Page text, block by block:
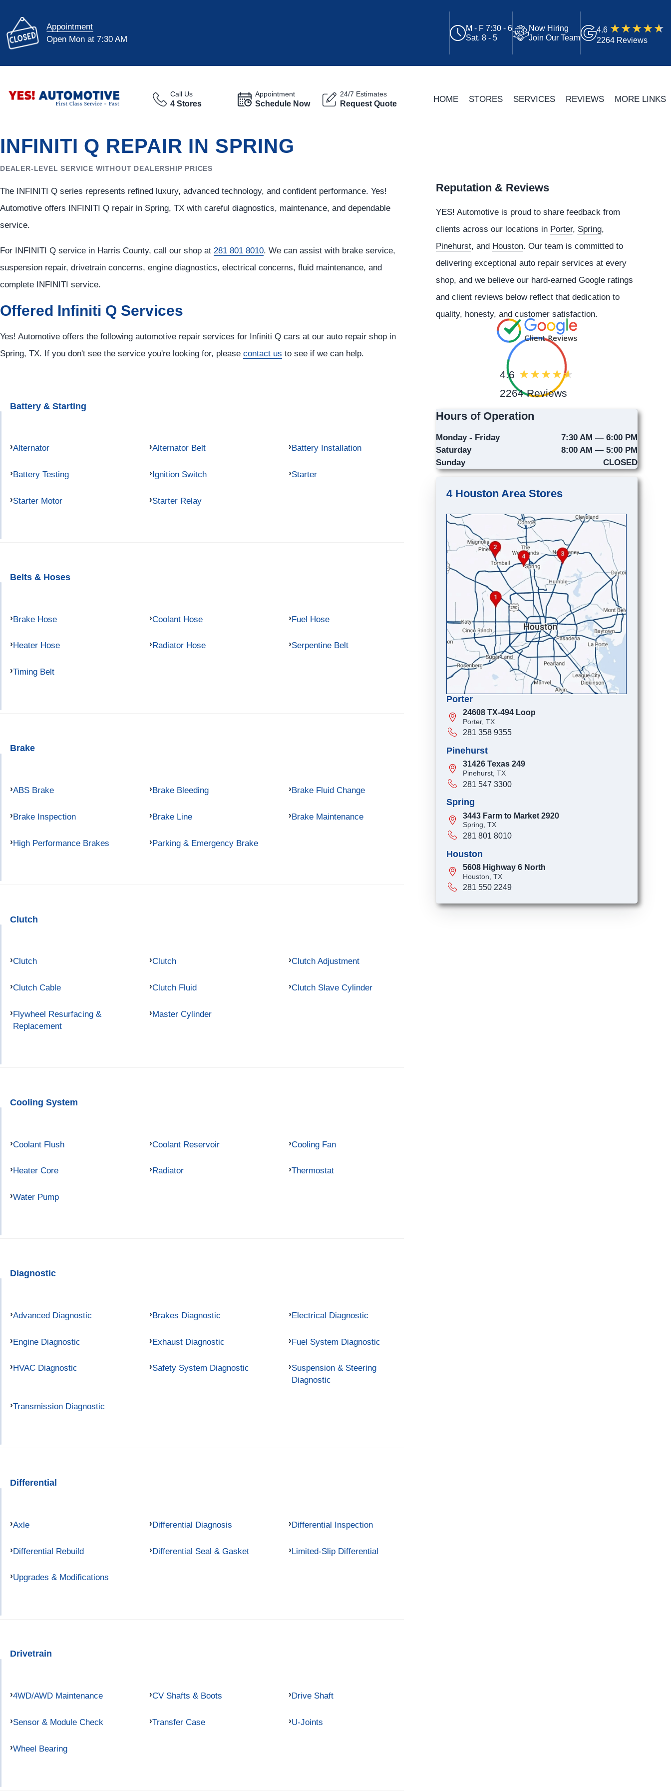
Appointment
Open Mon at 7:30 AM
M - F 7:30 - 6
Sat. 8 - 5
Now Hiring
Join Our Team
4.6
2264 Reviews
Call Us
4 Stores
Appointment
Schedule Now
24/7 Estimates
Request Quote HOME STORES SERVICES REVIEWS MORE LINKS
INFINITI Q REPAIR IN SPRING
DEALER-LEVEL SERVICE WITHOUT DEALERSHIP PRICES
The INFINITI Q series represents refined luxury, advanced technology, and confident performance. Yes!
Automotive offers INFINITI Q repair in Spring, TX with careful diagnostics, maintenance, and dependable
service.
For INFINITI Q service in Harris County, call our shop at 281 801 8010. We can assist with brake service,
suspension repair, drivetrain concerns, engine diagnostics, electrical concerns, fluid maintenance, and
complete INFINITI service.
Offered Infiniti Q Services
Yes! Automotive offers the following automotive repair services for Infiniti Q cars at our auto repair shop in
Spring, TX. If you don't see the service you're looking for, please contact us to see if we can help.
Battery & Starting
Alternator Alternator Belt Battery Installation
Battery Testing Ignition Switch Starter
Starter Motor Starter Relay
Belts & Hoses
Brake Hose Coolant Hose Fuel Hose
Heater Hose Radiator Hose Serpentine Belt
Timing Belt
Brake
ABS Brake Brake Bleeding Brake Fluid Change
Brake Inspection Brake Line Brake Maintenance
High Performance Brakes Parking & Emergency Brake
Clutch
Clutch Clutch Clutch Adjustment
Clutch Cable Clutch Fluid Clutch Slave Cylinder
Flywheel Resurfacing &
Replacement
Master Cylinder
Cooling System
Coolant Flush Coolant Reservoir Cooling Fan
Heater Core Radiator Thermostat
Water Pump
Diagnostic
Advanced Diagnostic Brakes Diagnostic Electrical Diagnostic
Engine Diagnostic Exhaust Diagnostic Fuel System Diagnostic
HVAC Diagnostic Safety System Diagnostic
Suspension & Steering
Diagnostic
Transmission Diagnostic
Differential
Axle Differential Diagnosis Differential Inspection
Differential Rebuild Differential Seal & Gasket Limited-Slip Differential
Upgrades & Modifications
Drivetrain
4WD/AWD Maintenance CV Shafts & Boots Drive Shaft
Sensor & Module Check Transfer Case U-Joints
Wheel Bearing
Reputation & Reviews
YES! Automotiveis proud to share feedback from
clients across our locations in Porter, Spring,
Pinehurst, and Houston. Our team is committed to
delivering exceptional auto repair services at every
shop, and we believe our hard-earned Google ratings
and client reviews below reflect that dedication to
quality, honesty, and customer satisfaction.
4.6
2264 Reviews
Hours of Operation
Monday - Friday
7:30 AM — 6:00 PM
Saturday
8:00 AM — 5:00 PM
Sunday
CLOSED
4 Houston Area Stores
Porter
24608 TX-494 Loop
Porter, TX
281 358 9355
Pinehurst
31426 Texas 249
Pinehurst, TX
281 547 3300
Spring
3443 Farm to Market 2920
Spring, TX
281 801 8010
Houston
5608 Highway 6 North
Houston, TX
281 550 2249